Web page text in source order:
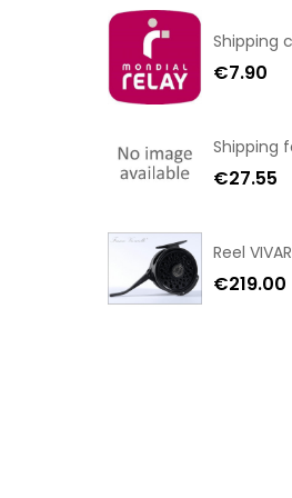
€7.90
€27.55
Reel
€219.00